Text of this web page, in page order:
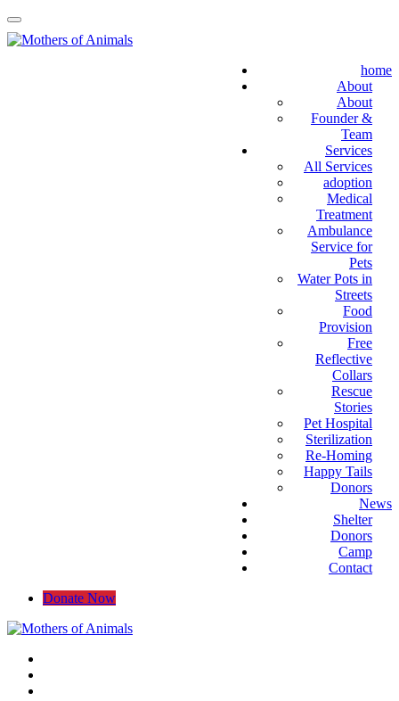
home
About
About
Founder &
Team
Services
All Services
adoption
Medical
Treatment
Ambulance
Service for
Pets
Water Pots in
Streets
Food
Provision
Free
Reflective
Collars
Rescue
Stories
Pet Hospital
Sterilization
Re-Homing
Happy Tails
Donors
News
Shelter
Donors
Camp
Contact
Donate Now